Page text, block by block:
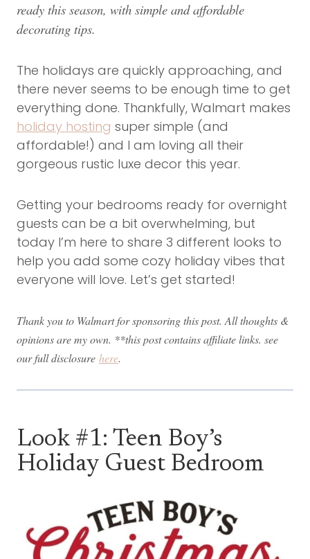
ready this season, with simple and affordable
decorating tips.
The holidays are quickly approaching, and
there never seems to be enough time to get
everything done. Thankfully, Walmart makes
holiday hosting super simple (and
affordable!) and I am loving all their
gorgeous rustic luxe decor this year.
Getting your bedrooms ready for overnight
guests can be a bit overwhelming, but
today I’m here to share 3 different looks to
help you add some cozy holiday vibes that
everyone will love. Let’s get started!
Thank you to Walmart for sponsoring this post. All thoughts &
opinions are my own. **this post contains affiliate links. see
our full disclosure here.
Look #1: Teen Boy’s
Holiday Guest Bedroom